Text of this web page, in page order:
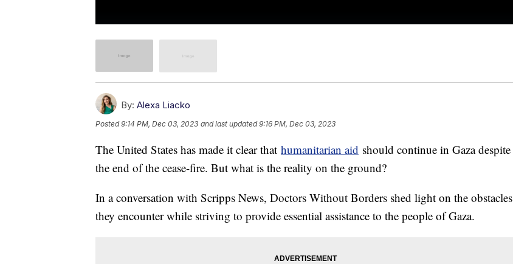
By: Alexa Liacko
Posted9:14 PM, Dec 03, 2023 and last updated 9:16 PM, Dec 03, 2023
The United States has made it clear that humanitarian aid should continue in Gaza despite
the end of the cease-fire. But what is the reality on the ground?
In a conversation with Scripps News, Doctors Without Borders shed light on the obstacles
they encounter while striving to provide essential assistance to the people of Gaza.